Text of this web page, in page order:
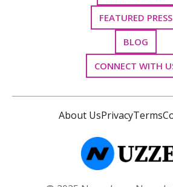
FEATURED PRESS
BLOG
CONNECT WITH
About UsPrivacyTerms